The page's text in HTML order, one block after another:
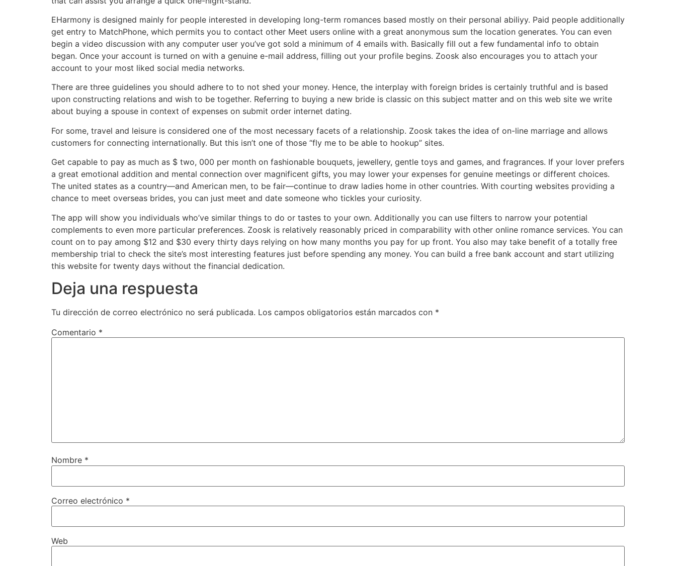
EHarmony is designed mainly for people interested in developing long-term romances based mostly on their personal abiliyy. Paid people additionally
get entry to MatchPhone, which permits you to contact other Meet users online with a great anonymous sum the location generates. You can even
begin a video discussion with any computer user you’ve got sold a minimum of 4 emails with. Basically fill out a few fundamental info to obtain
began. Once your account is turned on with a genuine e-mail address, filling out your profile begins. Zoosk also encourages you to attach your
account to your most liked social media networks.
There are three guidelines you should adhere to to not shed your money. Hence, the interplay with foreign brides is certainly truthful and is based
upon constructing relations and wish to be together. Referring to buying a new bride is classic on this subject matter and on this web site we write
about buying a spouse in context of expenses on submit order internet dating.
For some, travel and leisure is considered one of the most necessary facets of a relationship. Zoosk takes the idea of on-line marriage and allows
customers for connecting internationally. But this isn’t one of those “fly me to be able to hookup” sites.
Get capable to pay as much as $ two, 000 per month on fashionable bouquets, jewellery, gentle toys and games, and fragrances. If your lover prefers
a great emotional addition and mental connection over magnificent gifts, you may lower your expenses for genuine meetings or different choices.
The united states as a country—and American men, to be fair—continue to draw ladies home in other countries. With courting websites providing a
chance to meet overseas brides, you can just meet and date someone who tickles your curiosity.
The app will show you individuals who’ve similar things to do or tastes to your own. Additionally you can use filters to narrow your potential
complements to even more particular preferences. Zoosk is relatively reasonably priced in comparability with other online romance services. You can
count on to pay among $12 and $30 every thirty days relying on how many months you pay for up front. You also may take benefit of a totally free
membership trial to check the site’s most interesting features just before spending any money. You can build a free bank account and start utilizing
this website for twenty days without the financial dedication.
Deja una respuesta
Tu dirección de correo electrónico no será publicada. Los campos obligatorios están marcados con *
Comentario *
Nombre *
Correo electrónico *
Web